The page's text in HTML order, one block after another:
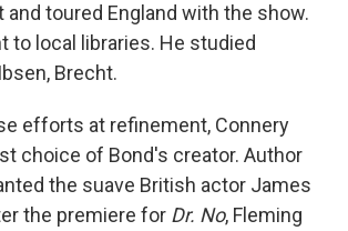
and toured England with the show.
to local libraries. He studied
Brecht.
efforts at refinement, Connery
choice of Bond's creator. Author
the suave British actor James
the premiere for Dr. No, Fleming